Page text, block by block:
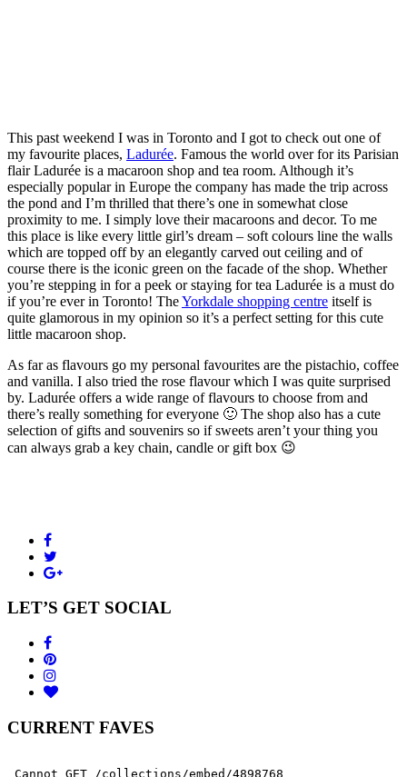
This past weekend I was in Toronto and I got to check out one of
my favourite places, Ladurée. Famous the world over for its Parisian
flair Ladurée is a macaroon shop and tea room. Although it’s
especially popular in Europe the company has made the trip across
the pond and I’m thrilled that there’s one in somewhat close
proximity to me. I simply love their macaroons and decor. To me
this place is like every little girl’s dream – soft colours line the walls
which are topped off by an elegantly carved out ceiling and of
course there is the iconic green on the facade of the shop. Whether
you’re stepping in for a peek or staying for tea Ladurée is a must do
if you’re ever in Toronto! TheYorkdale shopping centre itself is
quite glamorous in my opinion so it’s a perfect setting for this cute
little macaroon shop.
As far as flavours go my personal favourites are the pistachio, coffee
and vanilla. I also tried the rose flavour which I was quite surprised
by. Ladurée offers a wide range of flavours to choose from and
there’s really something for everyone 🙂 The shop also has a cute
selection of gifts and souvenirs so if sweets aren’t your thing you
can always grab a key chain, candle or gift box 😉
LET’S GET SOCIAL
CURRENT FAVES